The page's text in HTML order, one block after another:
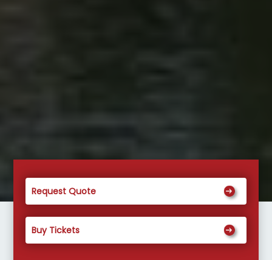
Request Quote
Buy Tickets